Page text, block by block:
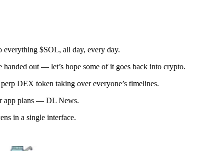
$SOL, all day, every day.
out — let’s hope some of it goes back into crypto.
DEX token taking over everyone’s timelines.
app plans — DL News.
in a single interface.